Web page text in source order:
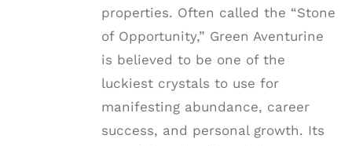
properties. Often called the “Stone
of Opportunity,” Green Aventurine
is believed to be one of the
luckiest crystals to use for
manifesting abundance, career
success, and personal growth. Its